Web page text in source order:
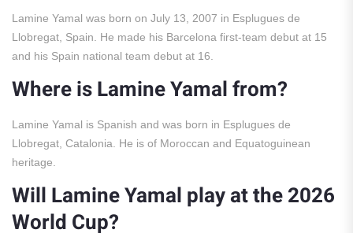
Lamine Yamal was born on July 13, 2007 in Esplugues de
Llobregat, Spain. He made his Barcelona first-team debut at 15
and his Spain national team debut at 16.
Where is Lamine Yamal from?
Lamine Yamal is Spanish and was born in Esplugues de
Llobregat, Catalonia. He is of Moroccan and Equatoguinean
heritage.
Will Lamine Yamal play at the 2026
World Cup?